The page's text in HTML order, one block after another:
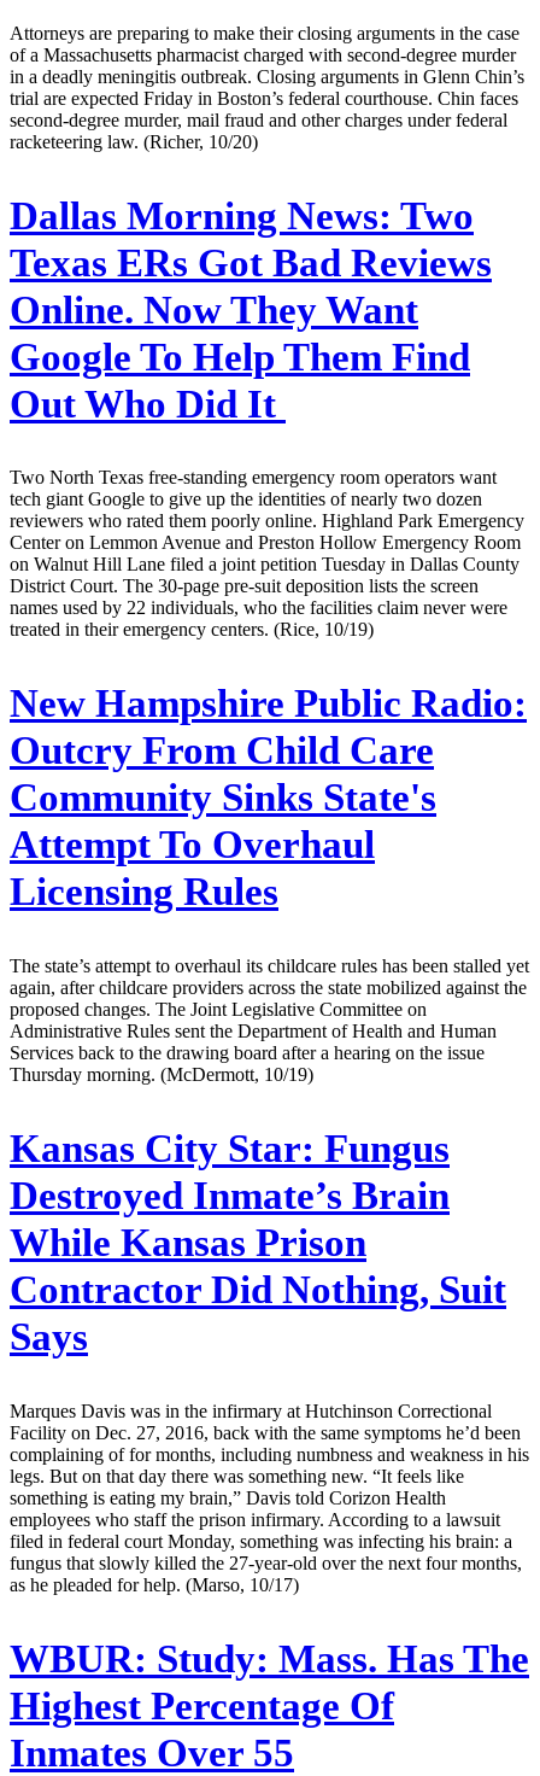
Attorneys are preparing to make their closing arguments in the case
of a Massachusetts pharmacist charged with second-degree murder
in a deadly meningitis outbreak. Closing arguments in Glenn Chin’s
trial are expected Friday in Boston’s federal courthouse. Chin faces
second-degree murder, mail fraud and other charges under federal
racketeering law. (Richer, 10/20)
Dallas Morning News: Two
Texas ERs Got Bad Reviews
Online. Now They Want
Google To Help Them Find
Out Who Did It
Two North Texas free-standing emergency room operators want
tech giant Google to give up the identities of nearly two dozen
reviewers who rated them poorly online. Highland Park Emergency
Center on Lemmon Avenue and Preston Hollow Emergency Room
on Walnut Hill Lane filed a joint petition Tuesday in Dallas County
District Court. The 30-page pre-suit deposition lists the screen
names used by 22 individuals, who the facilities claim never were
treated in their emergency centers. (Rice, 10/19)
New Hampshire Public Radio:
Outcry From Child Care
Community Sinks State's
Attempt To Overhaul
Licensing Rules
The state’s attempt to overhaul its childcare rules has been stalled yet
again, after childcare providers across the state mobilized against the
proposed changes. The Joint Legislative Committee on
Administrative Rules sent the Department of Health and Human
Services back to the drawing board after a hearing on the issue
Thursday morning. (McDermott, 10/19)
Kansas City Star: Fungus
Destroyed Inmate’s Brain
While Kansas Prison
Contractor Did Nothing, Suit
Says
Marques Davis was in the infirmary at Hutchinson Correctional
Facility on Dec. 27, 2016, back with the same symptoms he’d been
complaining of for months, including numbness and weakness in his
legs. But on that day there was something new. “It feels like
something is eating my brain,” Davis told Corizon Health
employees who staff the prison infirmary. According to a lawsuit
filed in federal court Monday, something was infecting his brain: a
fungus that slowly killed the 27-year-old over the next four months,
as he pleaded for help. (Marso, 10/17)
WBUR: Study: Mass. Has The
Highest Percentage Of
Inmates Over 55